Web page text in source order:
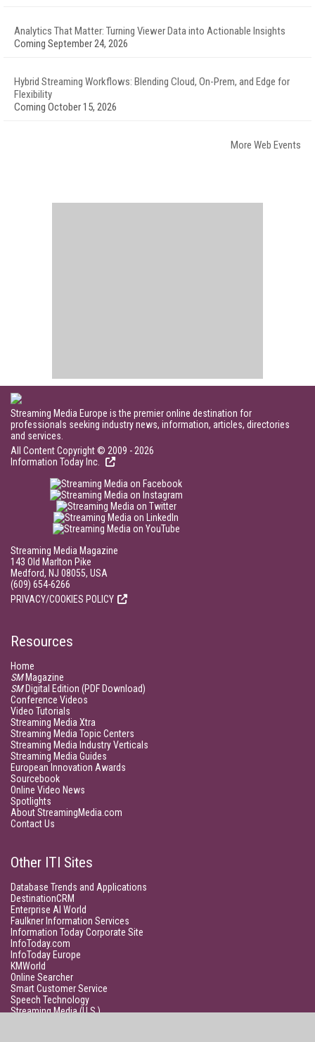
Analytics That Matter: Turning Viewer Data into Actionable Insights
Coming September 24, 2026
Hybrid Streaming Workflows: Blending Cloud, On-Prem, and Edge for
Flexibility
Coming October 15, 2026
More Web Events
Streaming Media Europe is the premier online destination for
professionals seeking industry news, information, articles, directories
and services.
All Content Copyright © 2009 - 2026
Information Today Inc.
Streaming Media Magazine
143 Old Marlton Pike
Medford, NJ 08055, USA
(609) 654-6266
PRIVACY/COOKIES POLICY
Resources
Home
SMMagazine
SMDigital Edition (PDF Download)
Conference Videos
Video Tutorials
Streaming Media Xtra
Streaming Media Topic Centers
Streaming Media Industry Verticals
Streaming Media Guides
European Innovation Awards
Sourcebook
Online Video News
Spotlights
About StreamingMedia.com
Contact Us
Other ITI Sites
Database Trends and Applications
DestinationCRM
Enterprise AI World
Faulkner Information Services
Information Today Corporate Site
InfoToday.com
InfoToday Europe
KMWorld
Online Searcher
Smart Customer Service
Speech Technology
Streaming Media (U.S.)